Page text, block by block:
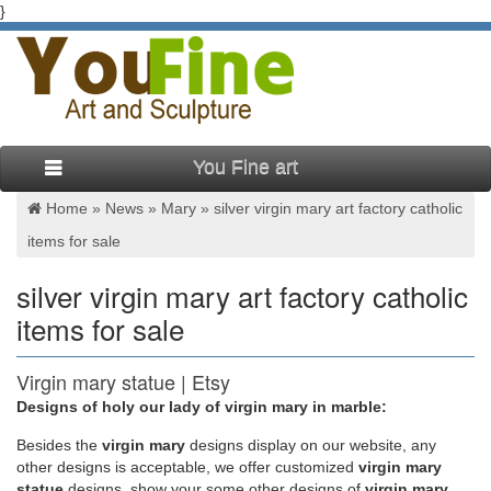
}
You Fine art
Home » News » Mary » silver virgin mary art factory catholic
items for sale
silver virgin mary art factory catholic
items for sale
Virgin mary statue | Etsy
thousands of handmade, vintage, and one-of-a-kind products
and gifts related to your search. No matter what you’re looking
Designs of holy our lady of virgin mary in marble:
Besides the virgin mary designs display on our website, any
other designs is acceptable, we offer customized virgin mary